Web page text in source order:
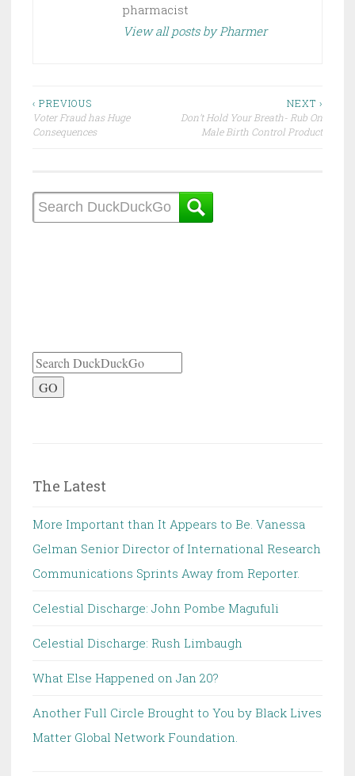
pharmacist
View all posts by Pharmer
Post
navigation
‹ PREVIOUS
Voter Fraud has Huge
Consequences
NEXT ›
Don’t Hold Your Breath- Rub On
Male Birth Control Product
GO
The Latest
More Important than It Appears to Be. Vanessa
Gelman Senior Director of International Research
Communications Sprints Away from Reporter.
Celestial Discharge: John Pombe Magufuli
Celestial Discharge: Rush Limbaugh
What Else Happened on Jan 20?
Another Full Circle Brought to You by Black Lives
Matter Global Network Foundation.